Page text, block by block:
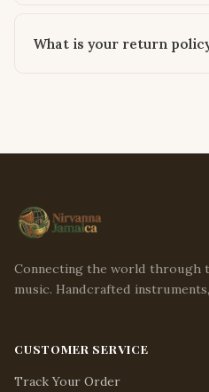
What is your return
Connecting the world through
music. Handcrafted
CUSTOMER SERVICE
Track Your Order